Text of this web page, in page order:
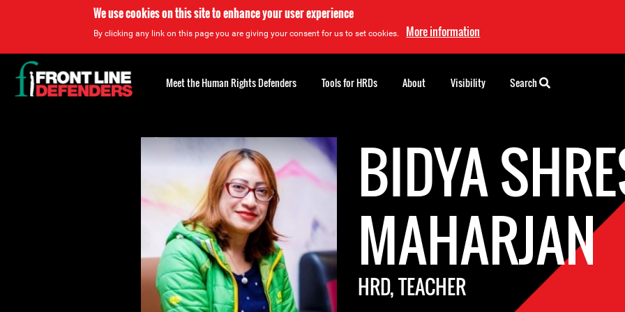
We use cookies on this site to enhance your user experience
By clicking any link on this page you are giving your consent for us to set cookies. More information
BIDYA
MAHARJAN
HRD, TEACHER
Back
to
top
Meet the Human Rights Defenders Tools for HRDs About Visibility Search